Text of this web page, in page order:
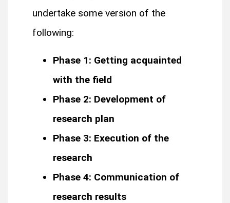
undertake some version of the
following:
Phase 1: Getting acquainted
with the field
Phase 2: Development of
research plan
Phase 3: Execution of the
research
Phase 4: Communication of
research results